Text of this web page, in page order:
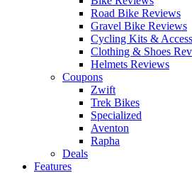
Road Bike Reviews
Gravel Bike Reviews
Cycling Kits &
Clothing & Shoes
Helmets Reviews
Coupons
Zwift
Trek Bikes
Specialized
Aventon
Rapha
Deals
Features